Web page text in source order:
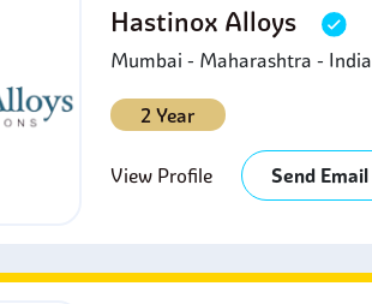
Hastinox Alloys
Mumbai - Maharashtra - India
2 Year
View Profile Send Email